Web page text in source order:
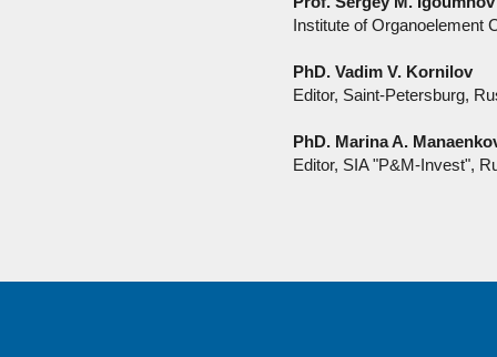
Institute of Organoelement
PhD. Vadim V. Kornilov
Editor, Saint-Petersburg,
PhD. Marina A.
Editor, SIA "P&M-Invest",